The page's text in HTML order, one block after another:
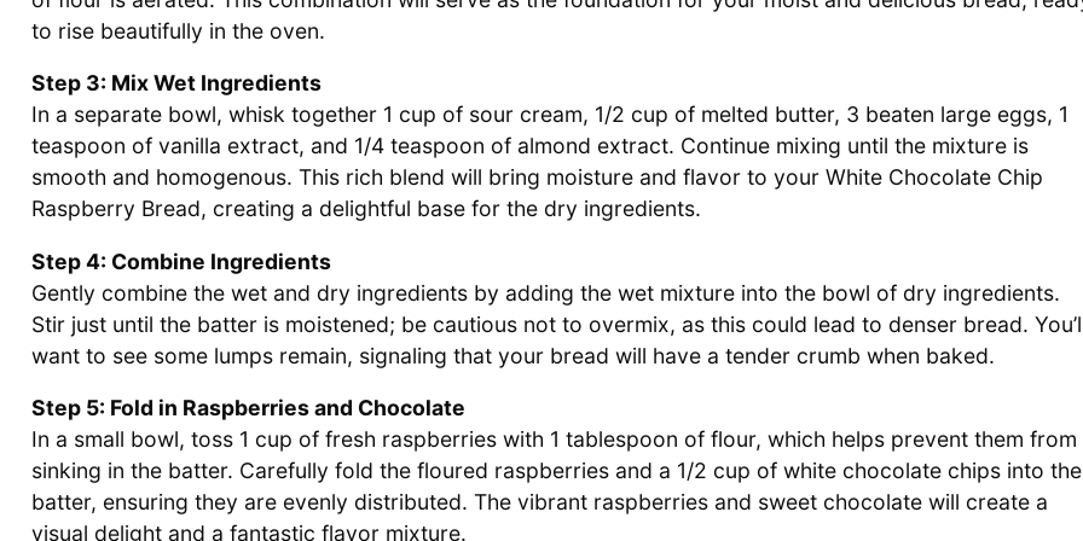
to rise beautifully in the oven.
Step 3: Mix Wet Ingredients
In a separate bowl, whisk together 1 cup of sour cream, 1/2 cup of melted butter, 3 beaten large eggs, 1
teaspoon of vanilla extract, and 1/4 teaspoon of almond extract. Continue mixing until the mixture is
smooth and homogenous. This rich blend will bring moisture and flavor to your White Chocolate Chip
Raspberry Bread, creating a delightful base for the dry ingredients.
Step 4: Combine Ingredients
Gently combine the wet and dry ingredients by adding the wet mixture into the bowl of dry ingredients.
Stir just until the batter is moistened; be cautious not to overmix, as this could lead to denser bread.
want to see some lumps remain, signaling that your bread will have a tender crumb when baked.
Step 5: Fold in Raspberries and Chocolate
In a small bowl, toss 1 cup of fresh raspberries with 1 tablespoon of flour, which helps prevent them from
sinking in the batter. Carefully fold the floured raspberries and a 1/2 cup of white chocolate chips into the
batter, ensuring they are evenly distributed. The vibrant raspberries and sweet chocolate will create a
visual delight and a fantastic flavor mixture.